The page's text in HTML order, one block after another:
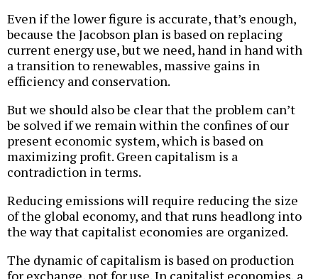
Even if the lower figure is accurate, that’s enough,
because the Jacobson plan is based on replacing
current energy use, but we need, hand in hand with
a transition to renewables, massive gains in
efficiency and conservation.
But we should also be clear that the problem can’t
be solved if we remain within the confines of our
present economic system, which is based on
maximizing profit. Green capitalism is a
contradiction in terms.
Reducing emissions will require reducing the size
of the global economy, and that runs headlong into
the way that capitalist economies are organized.
The dynamic of capitalism is based on production